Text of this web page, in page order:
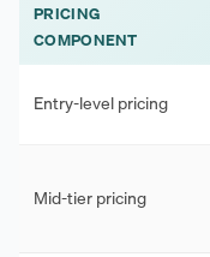
PRICING
COMPONENT
Entry-level pricing
Mid-tier pricing